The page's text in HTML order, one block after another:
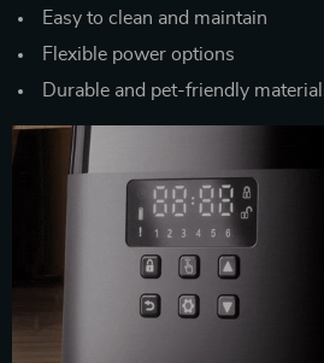
Easy to clean and maintain
Flexible power options
Durable and pet-friendly